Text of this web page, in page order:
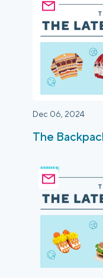
Dec 06, 2024
The